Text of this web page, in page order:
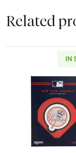
Related
IN